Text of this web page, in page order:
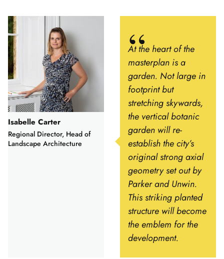
Isabelle Carter
Regional Director, Head of
Landscape Architecture
At the heart of the
masterplan is a
garden. Not large in
footprint but
stretching skywards,
the vertical botanic
garden will re-
establish the city’s
original strong axial
geometry set out by
Parker and Unwin.
This striking planted
structure will become
the emblem for the
development.